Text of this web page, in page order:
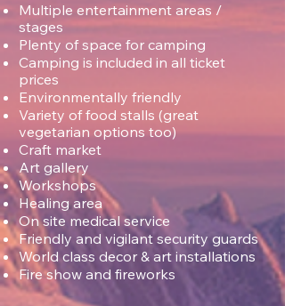
Multiple entertainment areas /
stages
Plenty of space for camping
Camping is included in all ticket
prices
Environmentally friendly
Variety of food stalls (great
vegetarian options too)
Craft market
Art gallery
Workshops
Healing area
On site medical service
Friendly and vigilant security guards
World class decor & art installations
Fire show and fireworks